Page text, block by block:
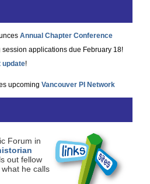
Annual Chapter Conference
session applications due February 18!
update!
upcoming Vancouver PI Network
Forum in
out fellow
he calls